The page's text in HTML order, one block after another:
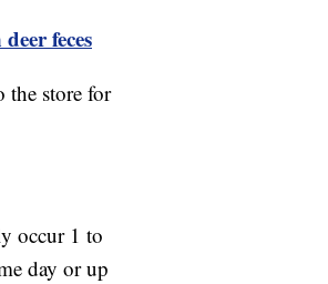
feces
the store for
occur 1 to
day or up